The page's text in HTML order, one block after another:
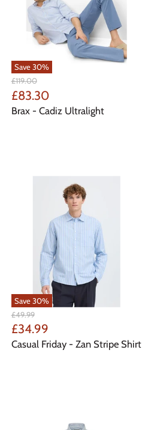
Save30%
Original
Price
£119.00
Current
Price
£83.30
Brax - Cadiz Ultralight
Save30%
Original
Price
£49.99
Current
Price
£34.99
Casual Friday - Zan Stripe Shirt